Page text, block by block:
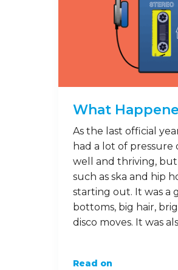
What
As the last official
had a lot of pressure
well and thriving,
such as ska and hip
starting out. It was a
bottoms, big hair,
disco moves. It was
Read on